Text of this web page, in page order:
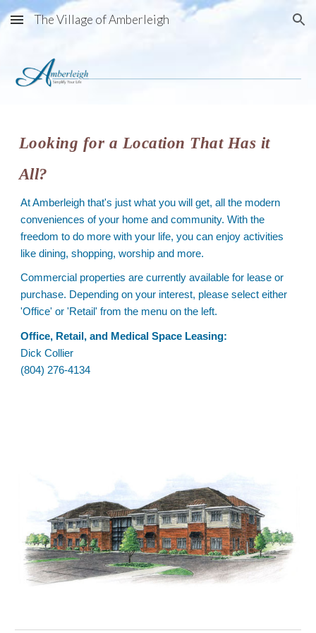
Skip to main content Skip to navigation
The Village of Amberleigh
Looking for a Location That Has it
All?
At Amberleigh that's just what you will get, all the modern
conveniences of your home and community. With the
freedom to do more with your life, you can enjoy activities
like dining, shopping, worship and more.
Commercial properties are currently available for lease or
purchase. Depending on your interest, please select either
'Office' or 'Retail' from the menu on the left.
Office, Retail, and Medical Space Leasing:
Dick Collier
(804) 276-4134